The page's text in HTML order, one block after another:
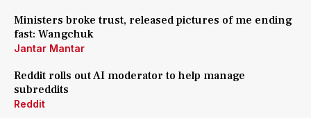
Ministers broke trust, released pictures of me ending
fast: Wangchuk
Jantar Mantar
Reddit rolls out AI moderator to help manage
subreddits
Reddit